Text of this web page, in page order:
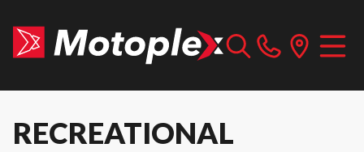
RECREATIONAL